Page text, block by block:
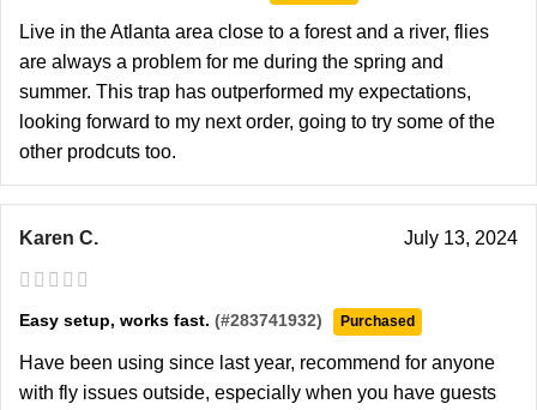
Live in the Atlanta area close to a forest and a river, flies
are always a problem for me during the spring and
summer. This trap has outperformed my expectations,
looking forward to my next order, going to try some of the
other prodcuts too.
Karen C. July 13, 2024
Easy setup, works fast. (#283741932) Purchased
Have been using since last year, recommend for anyone
with fly issues outside, especially when you have guests